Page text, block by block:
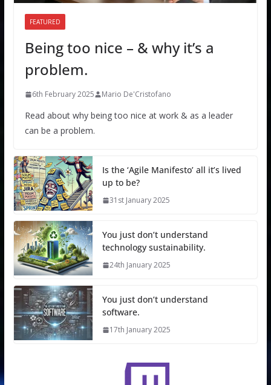
FEATURED
Being too nice – & why it’s a
problem.
6th February 2025 Mario De'Cristofano
Read about why being too nice at work & as a leader
can be a problem.
Is the ‘Agile Manifesto’ all it’s lived
up to be?
31st January 2025
You just don’t understand
technology sustainability.
24th January 2025
You just don’t understand
software.
17th January 2025